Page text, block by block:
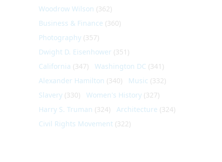
Woodrow Wilson (362)
Business & Finance (360)
Photography (357)
Dwight D. Eisenhower (351)
California (347) Washington DC (341)
Alexander Hamilton (340) Music (332)
Slavery (330) Women's History (327)
Harry S. Truman (324) Architecture (324)
Civil Rights Movement (322)